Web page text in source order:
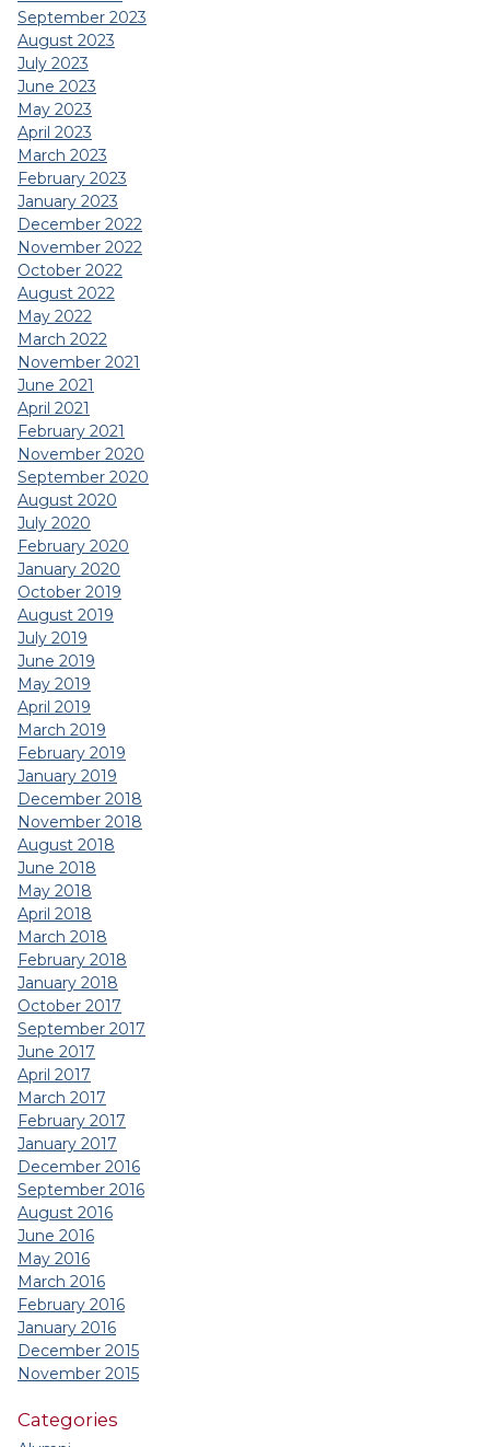
September 2023
August 2023
July 2023
June 2023
May 2023
April 2023
March 2023
February 2023
January 2023
December 2022
November 2022
October 2022
August 2022
May 2022
March 2022
November 2021
June 2021
April 2021
February 2021
November 2020
September 2020
August 2020
July 2020
February 2020
January 2020
October 2019
August 2019
July 2019
June 2019
May 2019
April 2019
March 2019
February 2019
January 2019
December 2018
November 2018
August 2018
June 2018
May 2018
April 2018
March 2018
February 2018
January 2018
October 2017
September 2017
June 2017
April 2017
March 2017
February 2017
January 2017
December 2016
September 2016
August 2016
June 2016
May 2016
March 2016
February 2016
January 2016
December 2015
November 2015
Categories